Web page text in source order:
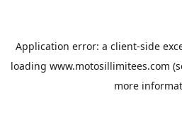
Application error: a client-side
loading www.motosillimitees.com
more